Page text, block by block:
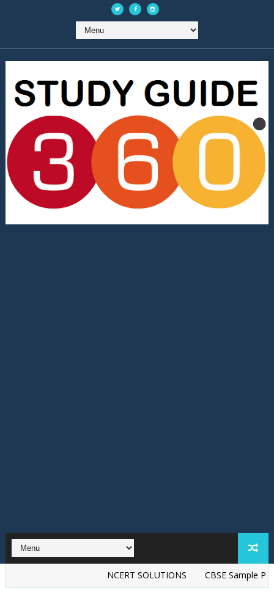
NCERT SOLUTIONS CBSE Sample Papers